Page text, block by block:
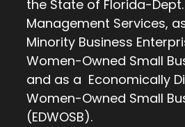
the State of Florida-
Management Services,
Minority Business
Women-Owned Small
and as a Economically
Women-Owned Small
(EDWOSB).